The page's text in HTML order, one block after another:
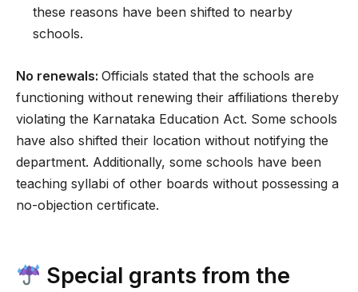
these reasons have been shifted to nearby
schools.
No renewals: Officials stated that the schools are
functioning without renewing their affiliations thereby
violating the Karnataka Education Act. Some schools
have also shifted their location without notifying the
department. Additionally, some schools have been
teaching syllabi of other boards without possessing a
no-objection certificate.
Special grants from the